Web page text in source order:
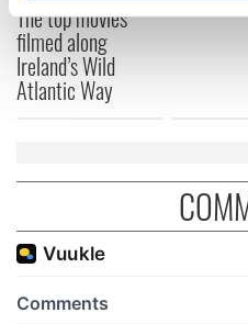
Find out more about how
and set your preferences in
our social media,
may combine it with other
provided to them or that
The top movies
filmed along
Ireland’s Wild
Atlantic Way